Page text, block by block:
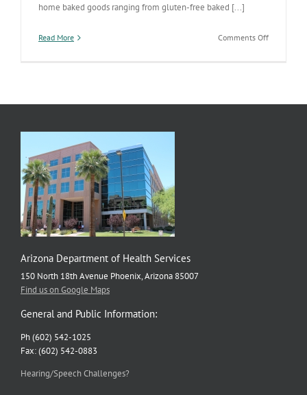
home baked goods ranging from gluten-free baked [...]
Read More Comments Offon
Arizona Department of Health Services
150 North 18th Avenue Phoenix, Arizona 85007
Find us on Google Maps
General and Public Information:
Ph (602) 542-1025
Fax: (602) 542-0883
Hearing/Speech Challenges?